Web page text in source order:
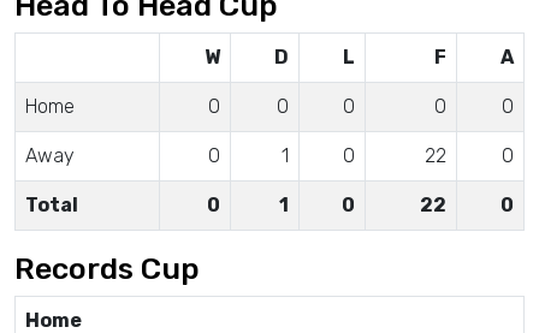
W D L F A
Home 0 0 0 0 0
Away 0 1 0 22 0
Total 0 1 0 22 0
Records Cup
Home